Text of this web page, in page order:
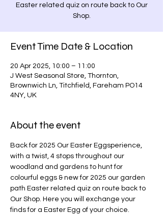
Easter related quiz on route back to Our
Shop.
Event Time Date & Location
20 Apr 2025, 10:00 – 11:00
J West Seasonal Store, Thornton,
Brownwich Ln, Titchfield, Fareham PO14
4NY, UK
About the event
Back for 2025 Our Easter Eggsperience,
with a twist, 4 stops throughout our
woodland and gardens to hunt for
colourful eggs & new for 2025 our garden
path Easter related quiz on route back to
Our Shop. Here you will exchange your
finds for a Easter Egg of your choice.